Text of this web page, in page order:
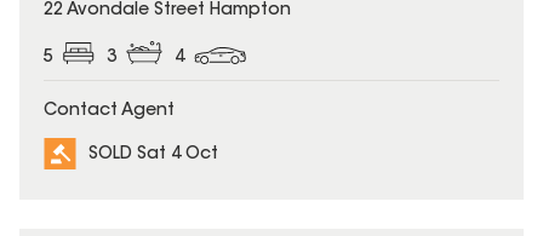
22 Avondale Street Hampton
5 3 4
Contact Agent
SOLD Sat 4 Oct